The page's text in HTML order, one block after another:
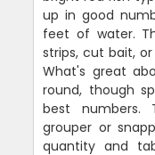
up in good
feet of water.
strips, cut bait,
What's great
round, though
best
grouper or
quantity and